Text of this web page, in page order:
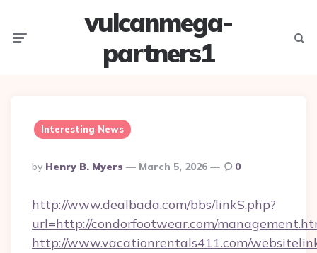
vulcanmega-
partners1
Interesting News
Posted
By
By Henry B. Myers March 5, 2026 0
http://www.dealbada.com/bbs/linkS.php?
url=http://condorfootwear.com/
http://www.vacationrentals411.com/